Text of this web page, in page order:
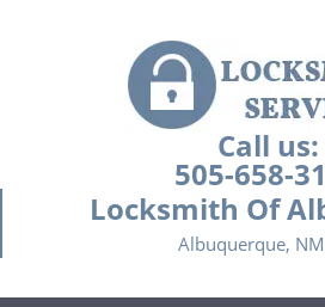
Call us:
505-658-
Locksmith Of
Albuquerque,